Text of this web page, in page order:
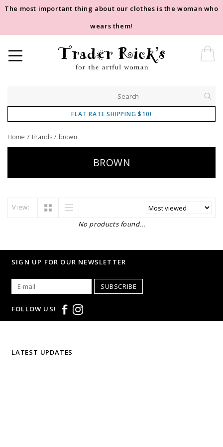
The most important thing about our clothes is the woman who
wears them!
FLAT RATE SHIPPING $10!
Home / Brands / brown
BROWN
View:
No products found...
SIGN UP FOR OUR NEWSLETTER
SUBSCRIBE
FOLLOW US!
LATEST UPDATES